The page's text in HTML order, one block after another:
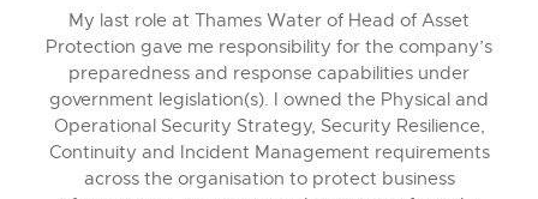
My last role at Thames Water of Head of Asset
Protection gave me responsibility for the company’s
preparedness and response capabilities under
government legislation(s). I owned the Physical and
Operational Security Strategy, Security Resilience,
Continuity and Incident Management requirements
across the organisation to protect business